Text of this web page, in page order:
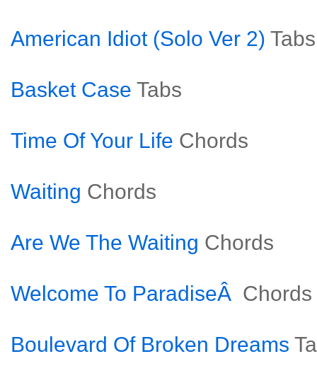
American Idiot (Solo Ver 2) Tabs
Basket Case Tabs
Time Of Your Life Chords
Waiting Chords
Are We The Waiting Chords
Welcome To ParadiseÂ Chords
Boulevard Of Broken Dreams